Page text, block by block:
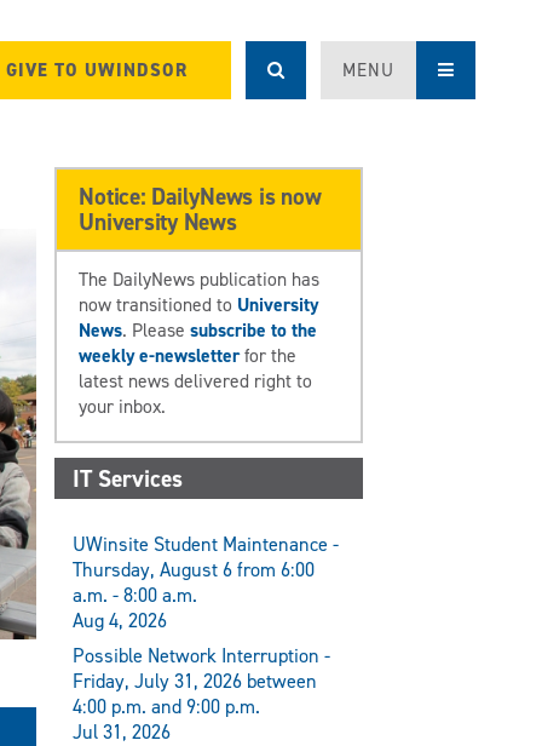
GIVE TO UWINDSOR MENU
Notice: DailyNews is now
University News
The DailyNews publication has
now transitioned to University
News. Pleasesubscribe to the
weekly e-newsletterfor the
latest news delivered right to
your inbox.
IT Services
UWinsite Student Maintenance -
Thursday, August 6 from 6:00
a.m. - 8:00 a.m.
Aug 4, 2026
Possible Network Interruption -
Friday, July 31, 2026 between
4:00 p.m. and 9:00 p.m.
Jul 31, 2026